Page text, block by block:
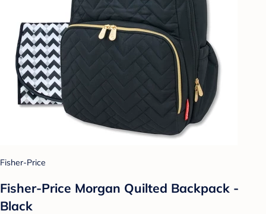
Fisher-Price
Fisher-Price Morgan Quilted Backpack -
Black